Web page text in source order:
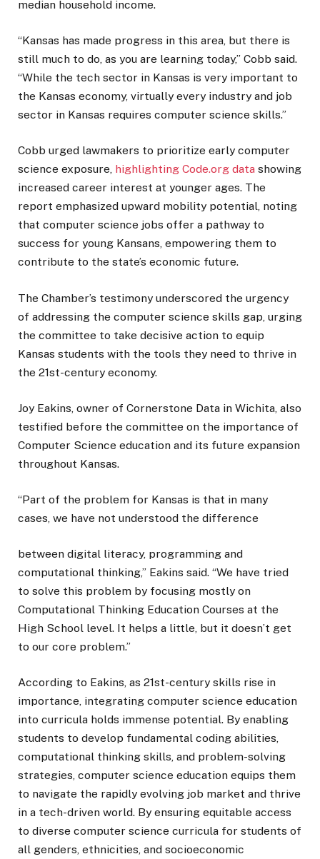
median household income.
“Kansas has made progress in this area, but there is
still much to do, as you are learning today,” Cobb said.
“While the tech sector in Kansas is very important to
the Kansas economy, virtually every industry and job
sector in Kansas requires computer science skills.”
Cobb urged lawmakers to prioritize early computer
science exposure, highlighting Code.org data showing
increased career interest at younger ages. The
report emphasized upward mobility potential, noting
that computer science jobs offer a pathway to
success for young Kansans, empowering them to
contribute to the state’s economic future.
The Chamber’s testimony underscored the urgency
of addressing the computer science skills gap, urging
the committee to take decisive action to equip
Kansas students with the tools they need to thrive in
the 21st-century economy.
Joy Eakins, owner of Cornerstone Data in Wichita, also
testified before the committee on the importance of
Computer Science education and its future expansion
throughout Kansas.
“Part of the problem for Kansas is that in many
cases, we have not understood the difference
between digital literacy, programming and
computational thinking,” Eakins said. “We have tried
to solve this problem by focusing mostly on
Computational Thinking Education Courses at the
High School level. It helps a little, but it doesn’t get
to our core problem.”
According to Eakins, as 21st-century skills rise in
importance, integrating computer science education
into curricula holds immense potential. By enabling
students to develop fundamental coding abilities,
computational thinking skills, and problem-solving
strategies, computer science education equips them
to navigate the rapidly evolving job market and thrive
in a tech-driven world. By ensuring equitable access
to diverse computer science curricula for students of
all genders, ethnicities, and socioeconomic